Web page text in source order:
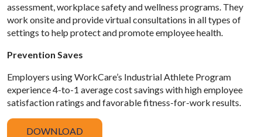
assessment, workplace safety and wellness programs. They
work onsite and provide virtual consultations in all types of
settings to help protect and promote employee health.
Prevention Saves
Employers using WorkCare’s Industrial Athlete Program
experience 4-to-1 average cost savings with high employee
satisfaction ratings and favorable fitness-for-work results.
DOWNLOAD